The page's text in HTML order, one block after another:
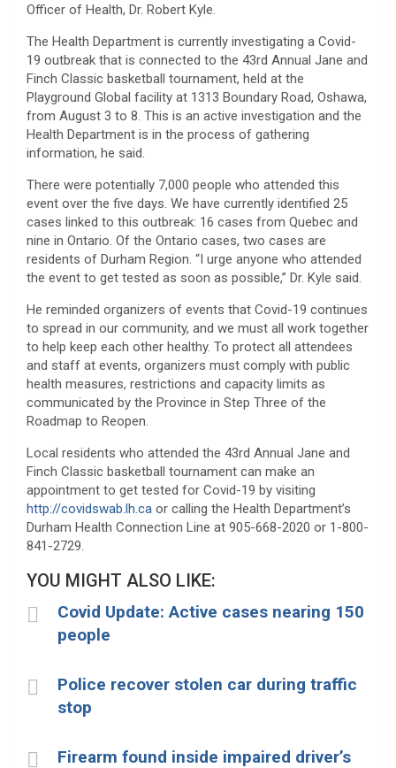
Officer of Health, Dr. Robert Kyle.
The Health Department is currently investigating a Covid-
19 outbreak that is connected to the 43rd Annual Jane and
Finch Classic basketball tournament, held at the
Playground Global facility at 1313 Boundary Road, Oshawa,
from August 3 to 8. This is an active investigation and the
Health Department is in the process of gathering
information, he said.
There were potentially 7,000 people who attended this
event over the five days. We have currently identified 25
cases linked to this outbreak: 16 cases from Quebec and
nine in Ontario. Of the Ontario cases, two cases are
residents of Durham Region. “I urge anyone who attended
the event to get tested as soon as possible,” Dr. Kyle said.
He reminded organizers of events that Covid-19 continues
to spread in our community, and we must all work together
to help keep each other healthy. To protect all attendees
and staff at events, organizers must comply with public
health measures, restrictions and capacity limits as
communicated by the Province in Step Three of the
Roadmap to Reopen.
Local residents who attended the 43rd Annual Jane and
Finch Classic basketball tournament can make an
appointment to get tested for Covid-19 by visiting
http://covidswab.lh.ca or calling the Health Department’s
Durham Health Connection Line at 905-668-2020 or 1-800-
841-2729.
YOU MIGHT ALSO LIKE:
Covid Update: Active cases nearing 150
people
Police recover stolen car during traffic
stop
Firearm found inside impaired driver’s